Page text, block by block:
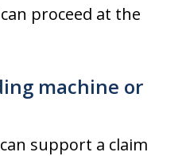
proceed at the
machine or
support a claim